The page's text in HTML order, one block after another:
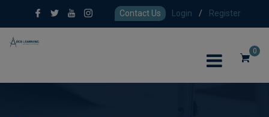
Contact Us Login / Register
0